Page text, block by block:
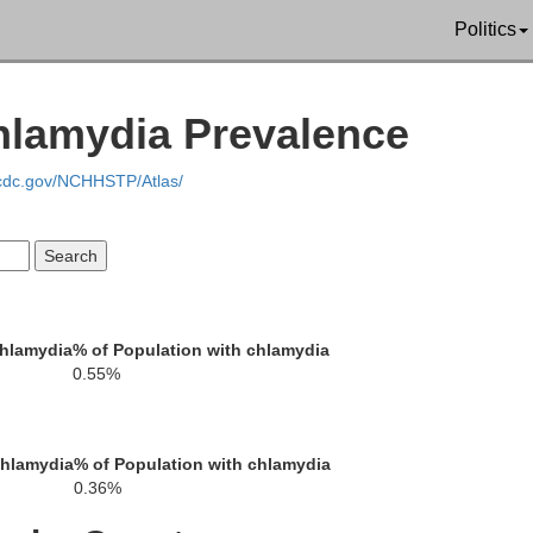
Politics
Prevalence
NCHHSTP/Atlas/
% of Population with chlamydia
0.55%
% of Population with chlamydia
0.36%
Sumner